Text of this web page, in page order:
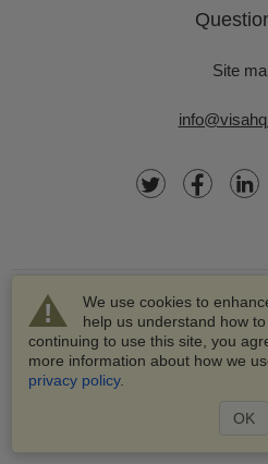
We use cookies to
help us understand how
continuing to use this site, you
more information about how we
privacy policy.
OK
Site
© 2003-2026 VisaHQ.com,
VisaHQ and VisaHQ logo are